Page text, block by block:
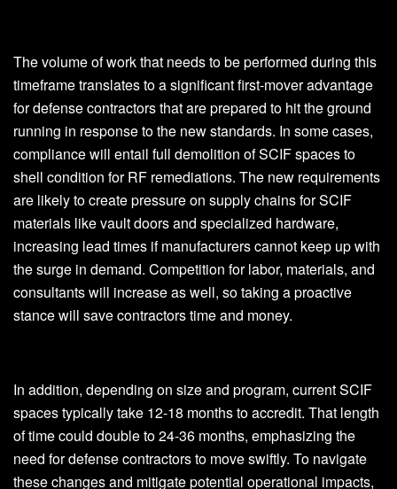
The volume of work that needs to be performed during this
timeframe translates to a significant first-mover advantage
for defense contractors that are prepared to hit the ground
running in response to the new standards. In some cases,
compliance will entail full demolition of SCIF spaces to
shell condition for RF remediations. The new requirements
are likely to create pressure on supply chains for SCIF
materials like vault doors and specialized hardware,
increasing lead times if manufacturers cannot keep up with
the surge in demand. Competition for labor, materials, and
consultants will increase as well, so taking a proactive
stance will save contractors time and money.
In addition, depending on size and program, current SCIF
spaces typically take 12-18 months to accredit. That length
of time could double to 24-36 months, emphasizing the
need for defense contractors to move swiftly. To navigate
these changes and mitigate potential operational impacts,